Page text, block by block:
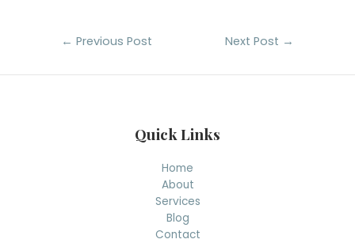
← Previous Post Next Post →
Quick Links
Home
About
Services
Blog
Contact